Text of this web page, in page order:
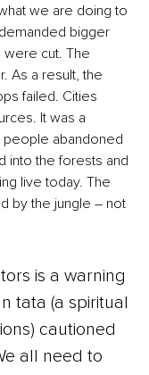
we are doing to
bigger
were cut. The
As a result, the
failed. Cities
It was a
people abandoned
into the forests and
live today. The
by the jungle – not
is a warning
tata (a spiritual
cautioned
all need to